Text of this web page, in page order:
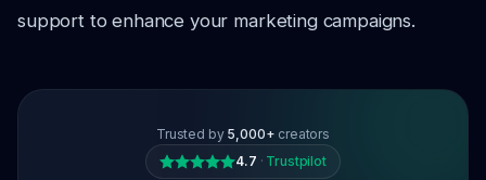
support to enhance your marketing campaigns.
Trusted by 5,000+ creators
4.7 · Trustpilot